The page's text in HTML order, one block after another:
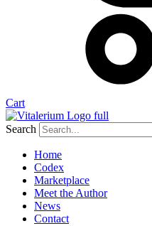
Cart
Search
Home
Codex
Marketplace
Meet the Author
News
Contact